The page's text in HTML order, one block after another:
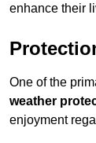
enhance their
One of the
weather
enjoyment